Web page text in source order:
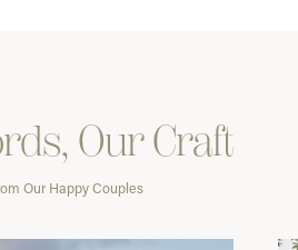
Our Craft
Our Happy Couples